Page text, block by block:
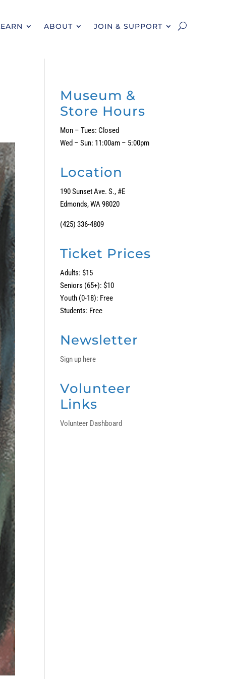
ABOUT JOIN & SUPPORT
Museum &
Store Hours
Mon – Tues: Closed
Wed – Sun: 11:00am – 5:00pm
Location
190 Sunset Ave. S., #E
Edmonds, WA 98020
(425) 336-4809
Ticket Prices
Adults: $15
Seniors (65+): $10
Youth (0-18): Free
Students: Free
Newsletter
Sign up here
Volunteer
Links
Volunteer Dashboard